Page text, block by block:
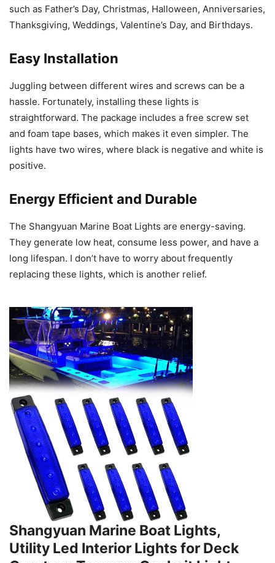
such as Father’s Day, Christmas, Halloween, Anniversaries,
Thanksgiving, Weddings, Valentine’s Day, and Birthdays.
Easy Installation
Juggling between different wires and screws can be a
hassle. Fortunately, installing these lights is
straightforward. The package includes a free screw set
and foam tape bases, which makes it even simpler. The
lights have two wires, where black is negative and white is
positive.
Energy Efficient and Durable
The Shangyuan Marine Boat Lights are energy-saving.
They generate low heat, consume less power, and have a
long lifespan. I don’t have to worry about frequently
replacing these lights, which is another relief.
Shangyuan Marine Boat Lights,
Utility Led Interior Lights for Deck